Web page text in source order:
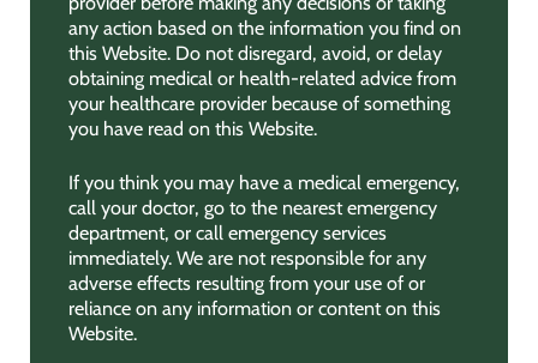
any action based on the information you find on
this Website. Do not disregard, avoid, or delay
obtaining medical or health-related advice from
your healthcare provider because of something
you have read on this Website.
If you think you may have a medical emergency,
call your doctor, go to the nearest emergency
department, or call emergency services
immediately. We are not responsible for any
adverse effects resulting from your use of or
reliance on any information or content on this
Website.